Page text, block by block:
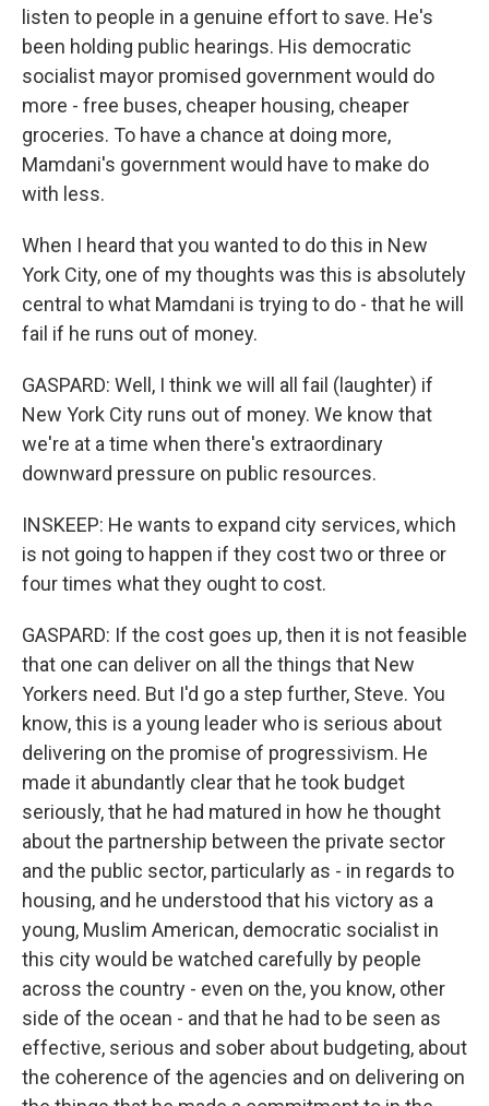
listen to people in a genuine effort to save. He's
been holding public hearings. His democratic
socialist mayor promised government would do
more - free buses, cheaper housing, cheaper
groceries. To have a chance at doing more,
Mamdani's government would have to make do
with less.
When I heard that you wanted to do this in New
York City, one of my thoughts was this is absolutely
central to what Mamdani is trying to do - that he will
fail if he runs out of money.
GASPARD: Well, I think we will all fail (laughter) if
New York City runs out of money. We know that
we're at a time when there's extraordinary
downward pressure on public resources.
INSKEEP: He wants to expand city services, which
is not going to happen if they cost two or three or
four times what they ought to cost.
GASPARD: If the cost goes up, then it is not feasible
that one can deliver on all the things that New
Yorkers need. But I'd go a step further, Steve. You
know, this is a young leader who is serious about
delivering on the promise of progressivism. He
made it abundantly clear that he took budget
seriously, that he had matured in how he thought
about the partnership between the private sector
and the public sector, particularly as - in regards to
housing, and he understood that his victory as a
young, Muslim American, democratic socialist in
this city would be watched carefully by people
across the country - even on the, you know, other
side of the ocean - and that he had to be seen as
effective, serious and sober about budgeting, about
the coherence of the agencies and on delivering on